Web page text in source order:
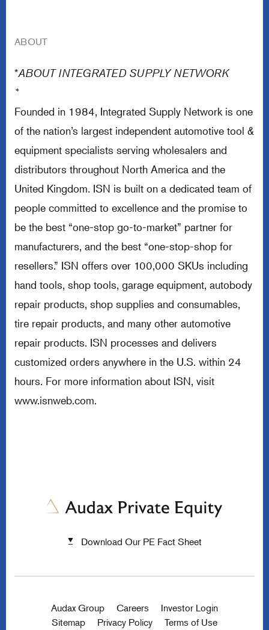
ABOUT
*ABOUT INTEGRATED SUPPLY NETWORK
*
Founded in 1984, Integrated Supply Network is one
of the nation’s largest independent automotive tool &
equipment specialists serving wholesalers and
distributors throughout North America and the
United Kingdom. ISN is built on a dedicated team of
people committed to excellence and the promise to
be the best “one-stop go-to-market” partner for
manufacturers, and the best “one-stop-shop for
resellers.” ISN offers over 100,000 SKUs including
hand tools, shop tools, garage equipment, autobody
repair products, shop supplies and consumables,
tire repair products, and many other automotive
repair products. ISN processes and delivers
customized orders anywhere in the U.S. within 24
hours. For more information about ISN, visit
www.isnweb.com.
Download Our PE Fact Sheet
Audax Group Careers
Investor Login
Sitemap
Privacy Policy Terms of Use